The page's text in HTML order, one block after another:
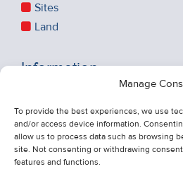
Manage
To provide the best experiences, we use
and/or access device information.
allow us to process data such as browsing
site. Not consenting or withdrawing
features and functions.
Sites
Land
Information
About Us
Contact Us
Unsubscribe from Property